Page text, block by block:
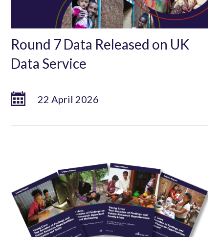
Round 7 Data Released on UK
Data Service
22 April 2026